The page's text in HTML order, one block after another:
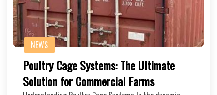
NEWS
Poultry Cage Systems: The Ultimate
Solution for Commercial Farms